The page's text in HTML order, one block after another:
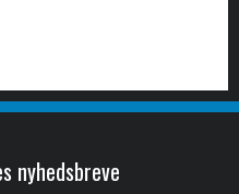
nyhedsbreve